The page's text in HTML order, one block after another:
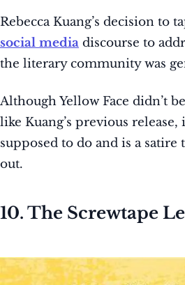
Rebecca Kuang’s decision to
social media discourse to
the literary community was
Although Yellow Face didn’t
like Kuang’s previous
supposed to do and is a satire
out.
10. The Screwtape